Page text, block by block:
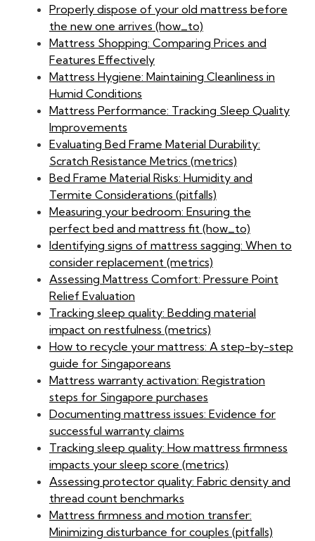
Properly dispose of your old mattress before
the new one arrives (how_to)
Mattress Shopping: Comparing Prices and
Features Effectively
Mattress Hygiene: Maintaining Cleanliness in
Humid Conditions
Mattress Performance: Tracking Sleep Quality
Improvements
Evaluating Bed Frame Material Durability:
Scratch Resistance Metrics (metrics)
Bed Frame Material Risks: Humidity and
Termite Considerations (pitfalls)
Measuring your bedroom: Ensuring the
perfect bed and mattress fit (how_to)
Identifying signs of mattress sagging: When to
consider replacement (metrics)
Assessing Mattress Comfort: Pressure Point
Relief Evaluation
Tracking sleep quality: Bedding material
impact on restfulness (metrics)
How to recycle your mattress: A step-by-step
guide for Singaporeans
Mattress warranty activation: Registration
steps for Singapore purchases
Documenting mattress issues: Evidence for
successful warranty claims
Tracking sleep quality: How mattress firmness
impacts your sleep score (metrics)
Assessing protector quality: Fabric density and
thread count benchmarks
Mattress firmness and motion transfer:
Minimizing disturbance for couples (pitfalls)